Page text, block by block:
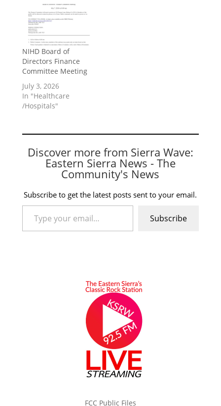
NIHD Board of
Directors Finance
Committee Meeting
July 3, 2026
In "Healthcare
/Hospitals"
Discover more from Sierra Wave:
Eastern Sierra News - The
Community's News
Subscribe to get the latest posts sent to your email.
Type your email…
Subscribe
FCC Public Files